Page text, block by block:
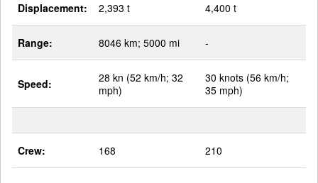
Displacement: 2,393 t 4,400 t
Range: 8046 km; 5000 mi -
Speed:
28 kn (52 km/h; 32
mph)
30 knots (56 km/h;
35 mph)
Crew: 168 210